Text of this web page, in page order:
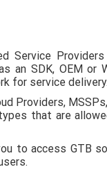
Service
an SDK, OEM
for service delivery.
Providers,
that are
to access GTB